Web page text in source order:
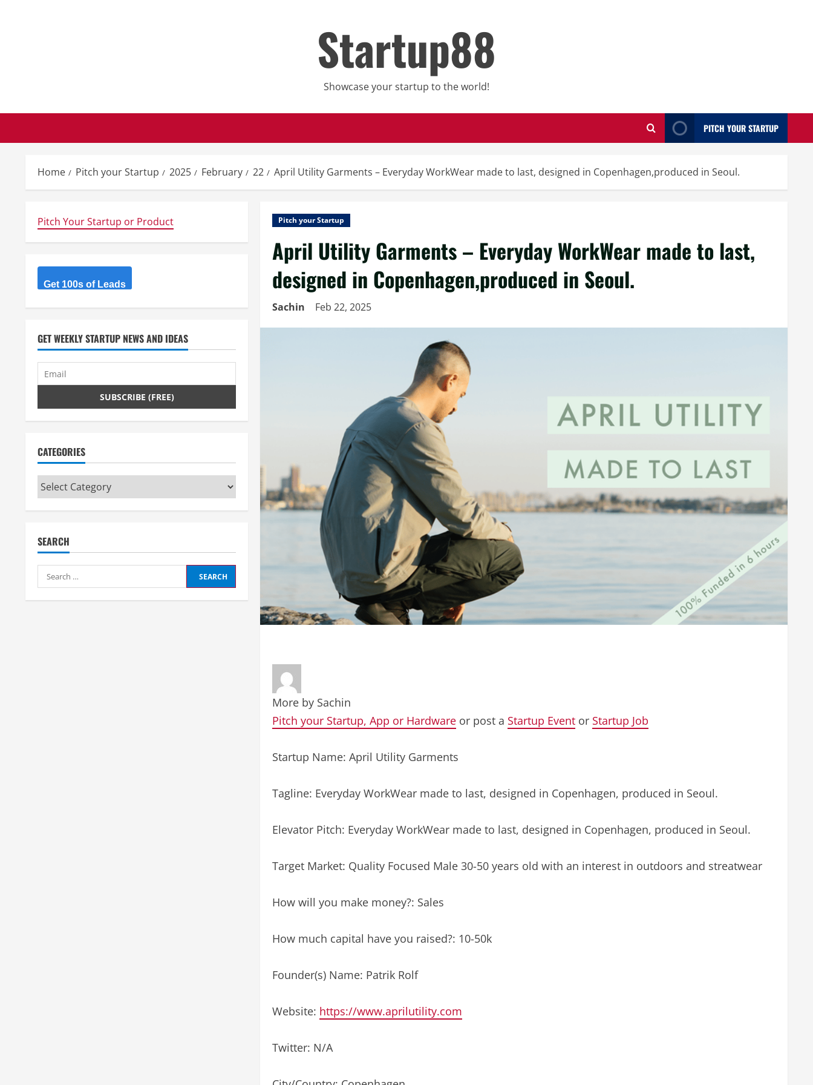
Startup88
Showcase your startup to the world!
PITCH YOUR STARTUP
Home Pitch your Startup 2025 February 22 April Utility Garments – Everyday WorkWear made to last, designed in Copenhagen,produced in Seoul.
Pitch your Startup
April Utility Garments – Everyday WorkWear made to last,
designed in Copenhagen,produced in Seoul.
Sachin Feb 22, 2025
More by Sachin
Pitch your Startup, App or Hardware or post a Startup Event or Startup Job
Startup Name: April Utility Garments
Tagline: Everyday WorkWear made to last, designed in Copenhagen, produced in Seoul.
Elevator Pitch: Everyday WorkWear made to last, designed in Copenhagen, produced in Seoul.
Target Market: Quality Focused Male 30-50 years old with an interest in outdoors and streatwear
How will you make money?: Sales
How much capital have you raised?: 10-50k
Founder(s) Name: Patrik Rolf
Website: https://www.aprilutility.com
Twitter: N/A
Pitch Your Startup or Product
Get 100s of Leads
GET WEEKLY STARTUP NEWS AND IDEAS
CATEGORIES
Categories
SEARCH
Search
for: